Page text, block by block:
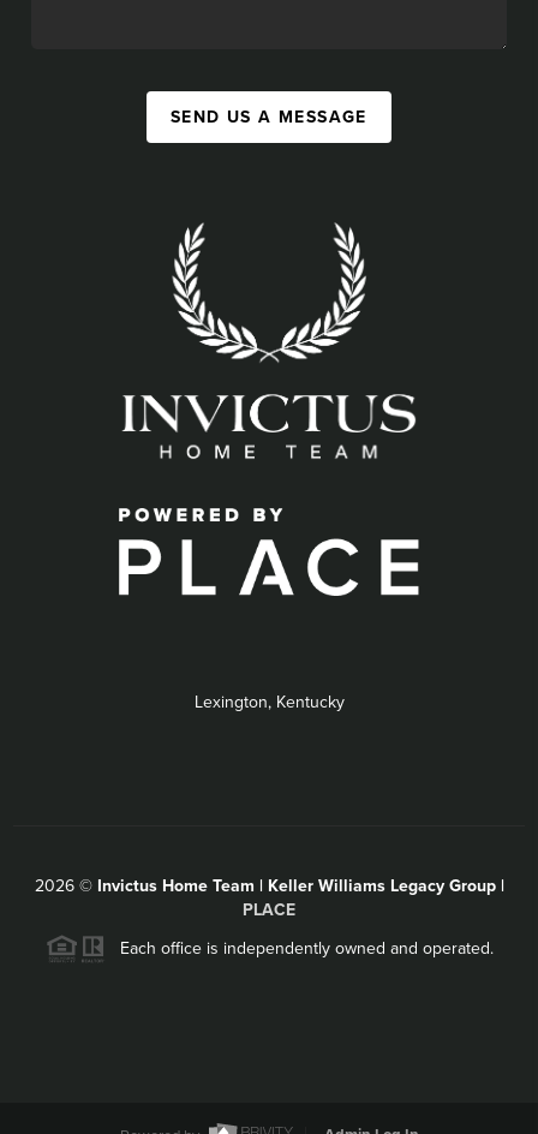
SEND US A MESSAGE
Lexington, Kentucky
2026© Invictus Home Team | Keller Williams Legacy Group |
PLACE
Each office is independently owned and operated.